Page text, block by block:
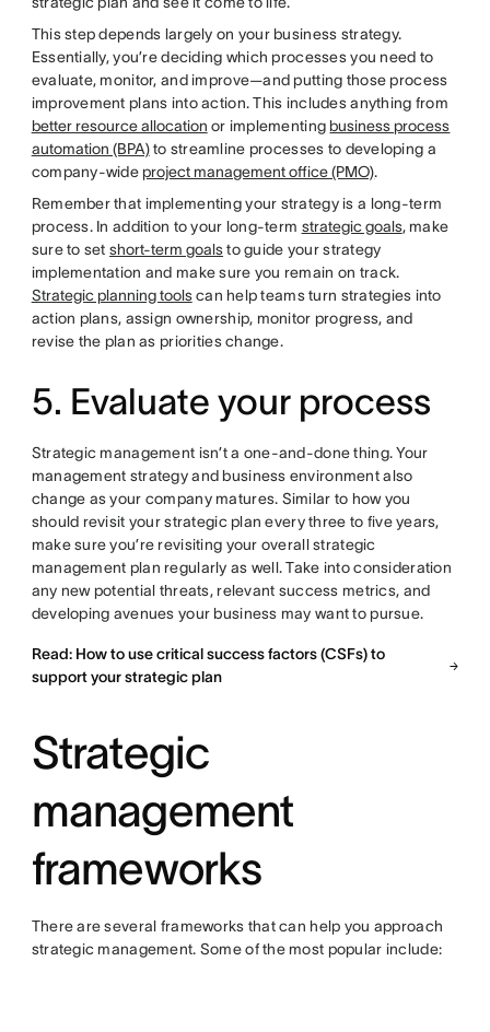
This step depends largely on your business strategy.
Essentially, you’re deciding which processes you need to
evaluate, monitor, and improve—and putting those process
improvement plans into action. This includes anything from
better resource allocation or implementing business process
automation (BPA)to streamline processes to developing a
company-wide project management office (PMO).
Remember that implementing your strategy is a long-term
process. In addition to your long-term strategic goals, make
sure to setshort-term goalsto guide your strategy
implementation and make sure you remain on track.
Strategic planning toolscan help teams turn strategies into
action plans, assign ownership, monitor progress, and
revise the plan as priorities change.
5. Evaluate your process
Strategic management isn’t a one-and-done thing. Your
management strategy and business environment also
change as your company matures. Similar to how you
should revisit your strategic plan every three to five years,
make sure you’re revisiting your overall strategic
management plan regularly as well. Take into consideration
any new potential threats, relevant success metrics, and
developing avenues your business may want to pursue.
Read: How to use critical success factors (CSFs) to
support your strategic plan
Strategic
management
frameworks
There are several frameworks that can help you approach
strategic management. Some of the most popular include: